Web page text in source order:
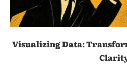
Visualizing Data: